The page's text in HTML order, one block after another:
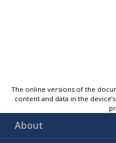
The online versions of the
content and data in the
About